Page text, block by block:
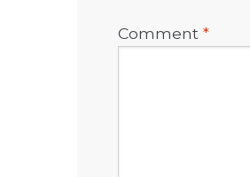
Comment *